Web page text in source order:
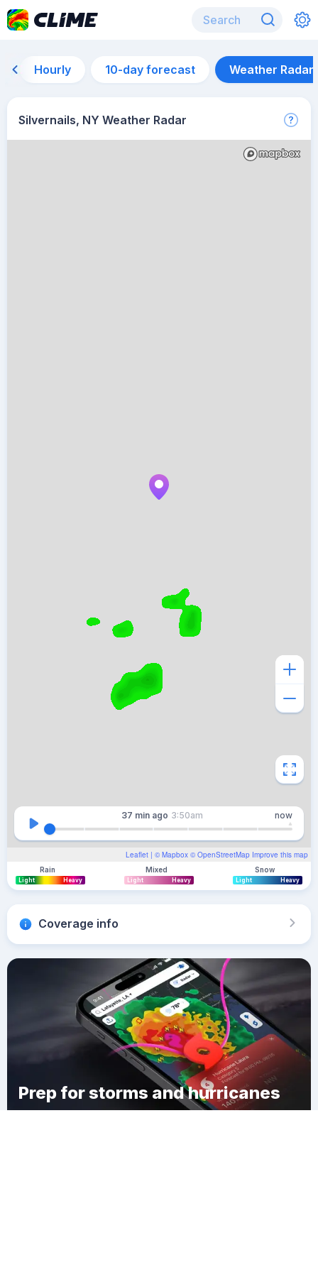
Hourly 10-day forecast Weather Radar
Silvernails, NY Weather Radar
Leaflet | © Mapbox © OpenStreetMap Improve this map
37 min ago 3:50am now
Rain
Light Heavy
Mixed
Light Heavy
Snow
Light Heavy
Coverage info
Prep for storms and hurricanes